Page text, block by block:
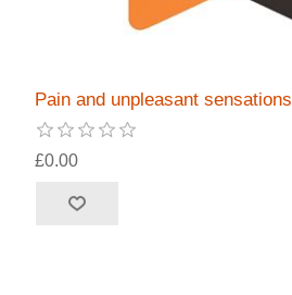
Pain and unpleasant sensations
£0.00